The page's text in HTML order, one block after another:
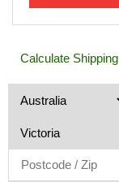
quantity
Calculate Shipping